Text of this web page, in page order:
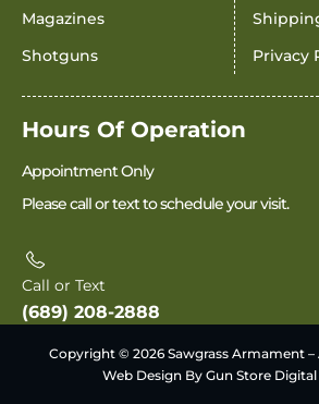
Magazines
Shotguns
Privacy
Hours Of Operation
Appointment Only
Please call or text to schedule your visit.
Call or Text
(689) 208-2888
Copyright © 2026 Sawgrass Armament –
Web Design By Gun Store